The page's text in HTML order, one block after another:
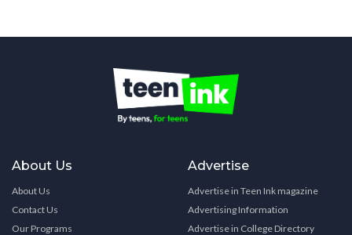
About Us
About Us
Contact Us
Our Programs
Advertise
Advertise in Teen Ink magazine
Advertising Information
Advertise in College Directory